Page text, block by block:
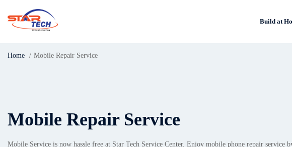
Build at
Home Mobile Repair Service
Mobile Repair Service
Mobile Service is now hassle free at Star Tech Service Center. Enjoy mobile phone repair service